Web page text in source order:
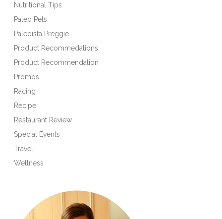
Nutritional Tips
Paleo Pets
Paleoista Preggie
Product Recommedations
Product Recommendation
Promos
Racing
Recipe
Restaurant Review
Special Events
Travel
Wellness